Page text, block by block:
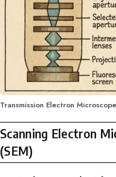
Transmission Electron
Scanning Electron
(SEM)